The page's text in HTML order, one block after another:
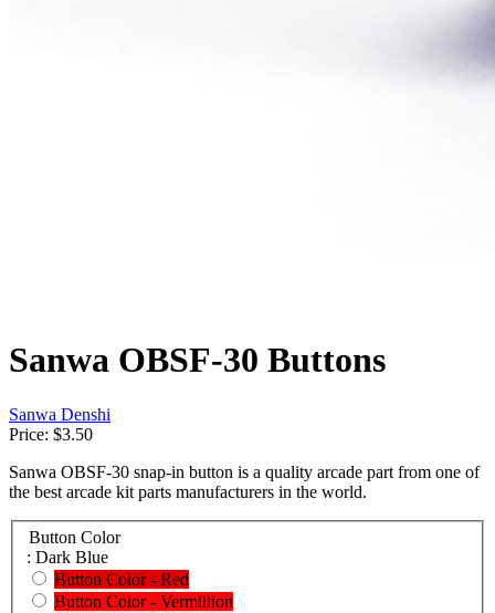
Sanwa OBSF-30 Buttons
Sanwa Denshi
Price: $3.50
Sanwa OBSF-30 snap-in button is a quality arcade part from one of
the best arcade kit parts manufacturers in the world.
Button Color
: Dark Blue
Button Color - Red
Button Color - Vermillion